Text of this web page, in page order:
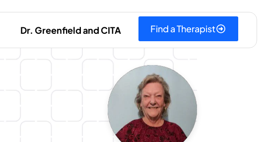
Dr. Greenfield and CITA Find a Therapist